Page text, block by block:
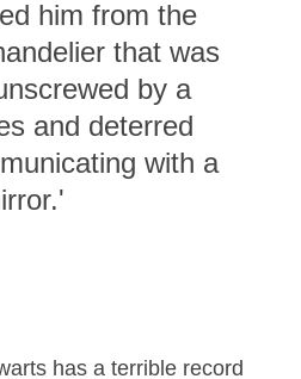
him from the
that was
by a
and deterred
with a
has a terrible record